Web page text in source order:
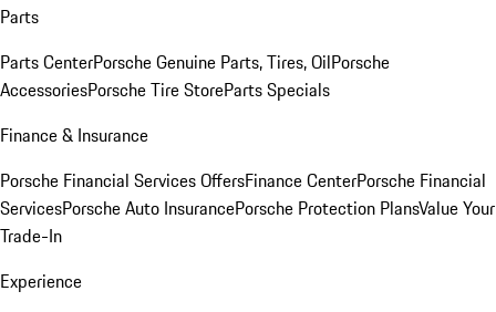
Parts
Parts CenterPorsche Genuine Parts, Tires, OilPorsche
AccessoriesPorsche Tire StoreParts Specials
Finance & Insurance
Porsche Financial Services OffersFinance CenterPorsche Financial
ServicesPorsche Auto InsurancePorsche Protection PlansValue Your
Trade-In
Experience